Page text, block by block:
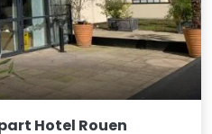
Hotel Rouen